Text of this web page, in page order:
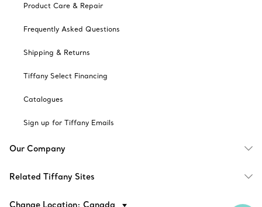
Product Care & Repair
Frequently Asked Questions
Shipping & Returns
Tiffany Select Financing
Catalogues
Sign up for Tiffany Emails
Our Company
Related Tiffany Sites
Change Location: Canada